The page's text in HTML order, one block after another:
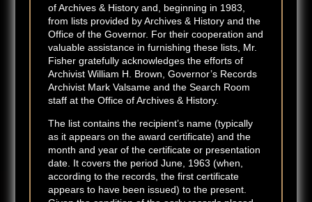
of Archives & History and, beginning in 1983,
from lists provided by Archives & History and the
Office of the Governor. For their cooperation and
valuable assistance in furnishing these lists, Mr.
Fisher gratefully acknowledges the efforts of
Archivist William H. Brown, Governor’s Records
Archivist Mark Valsame and the Search Room
staff at the Office of Archives & History.
The list contains the recipient’s name (typically
as it appears on the award certificate) and the
month and year of the certificate or presentation
date. It covers the period June, 1963 (when,
according to the records, the first certificate
appears to have been issued) to the present.